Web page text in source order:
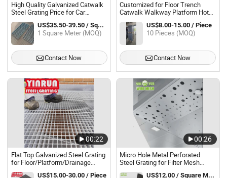
High Quality Galvanized Catwalk
Steel Grating Price for Car
Parking
US$35.50-39.50 / Square Meter
1 Square Meter (MOQ)
Contact Now
Customized for Floor Trench
Catwalk Walkway Platform Hot
DIP Galvanized Steel Grating
US$8.00-15.00 / Piece
10 Pieces (MOQ)
Contact Now
00:22
Flat Top Galvanized Steel Grating
for Floor/Platform/Drainage
Cover/Stair Tread
US$15.00-30.00 / Piece
00:26
Micro Hole Metal Perforated
Steel Grating for Filter Mesh
Sheet
US$12.00 / Square Meter